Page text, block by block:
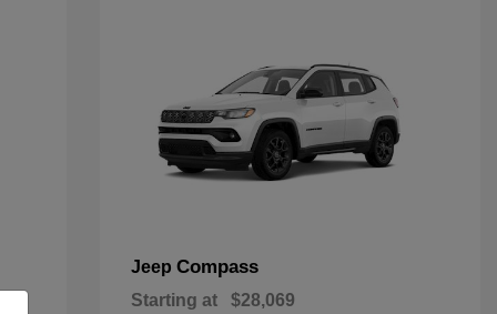
Jeep Compass
Starting at $28,069